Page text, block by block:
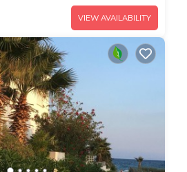
VIEW AVAILABILITY